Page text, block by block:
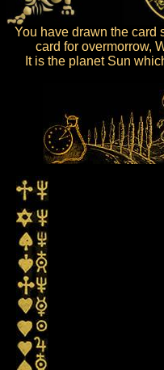
You have drawn the card
card for overmorrow,
It is the planet Sun